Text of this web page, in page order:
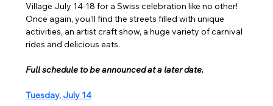
Village July 14-18 for a Swiss celebration like no other!
Once again, you’ll find the streets filled with unique
activities, an artist craft show, a huge variety of carnival
rides and delicious eats.
Full schedule to be announced at a later date.
Tuesday, July 14